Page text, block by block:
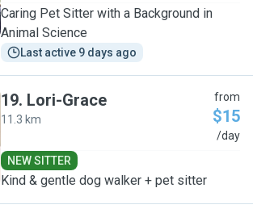
Caring Pet Sitter with a Background in
Animal Science
Last active 9 days ago
19. Lori-Grace
11.3 km
from
$15
/day
NEW SITTER
Kind & gentle dog walker + pet sitter